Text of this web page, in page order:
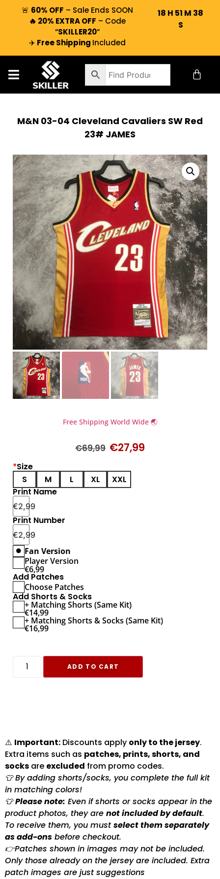
🚨 60% OFF – Sale Ends SOON
🔥 20% EXTRA OFF – Code
“SKILLER20“
✈️ Free Shipping Included
18 H 51 M 37
S
M&N 03-04 Cleveland Cavaliers SW Red
23# JAMES
Free Shipping World Wide 🌏
€69,99 €27,99
*Size
S
M L XL
XXL
Print Name
€2,99
Print Number
€2,99
Fan Version
Player Version
€6,99
Add Patches
Choose Patches
Add Shorts & Socks
+ Matching Shorts (Same Kit)
€14,99
+ Matching Shorts & Socks (Same Kit)
€16,99
ADD TO CART
⚠️ Important: Discounts apply only to the jersey.
Extra items such as patches, prints, shorts, and
socks are excluded from promo codes.
👕 By adding shorts/socks, you complete the full kit
in matching colors!
👕Please note: Even if shorts or socks appear in the
product photos, they are not included by default.
To receive them, you mustselect them separately
as add-ons before checkout.
👉Patches shown in images may not be included.
Only those already on the jersey are included. Extra
patch images are just suggestions